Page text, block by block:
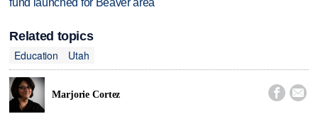
Related topics
Education
Utah
Marjorie Cortez  